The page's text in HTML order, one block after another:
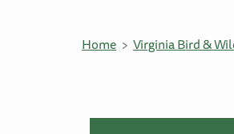
Home Virginia Bird &